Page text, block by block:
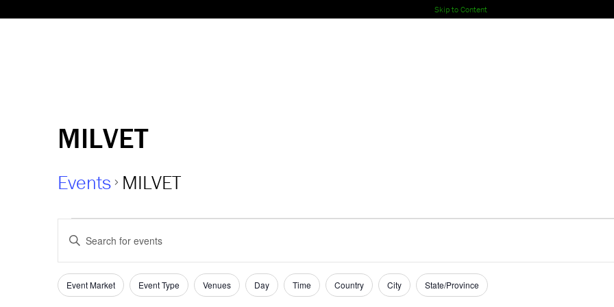
Skip to Content
MILVET
Events MILVET
Events
Events
Search
and
Enter
Keyword.
Search
for
Events
Filters
Changing
Event Market Event Type Venues Day Time Country City State/Province